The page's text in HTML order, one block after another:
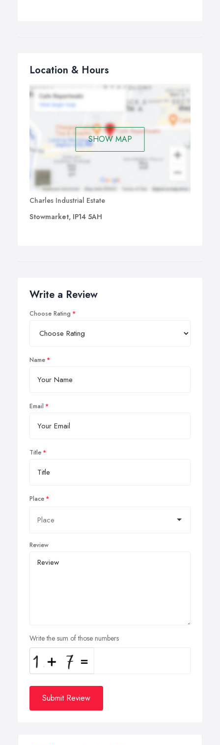
Location & Hours
SHOW MAP
Charles Industrial Estate
Stowmarket, IP14 5AH
Write a Review
Choose Rating
Name
Email
Title
Place
Review
Write the sum of those numbers
Submit Review